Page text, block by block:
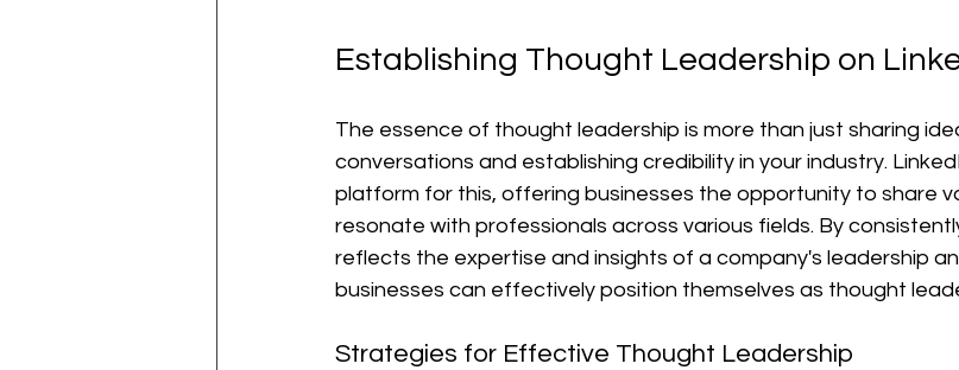
Establishing Thought Leadership on
The essence of thought leadership is more than just sharing
conversations and establishing credibility in your industry.
platform for this, offering businesses the opportunity to share
resonate with professionals across various fields. By
reflects the expertise and insights of a company's leadership
businesses can effectively position themselves as thought
Strategies for Effective Thought Leadership